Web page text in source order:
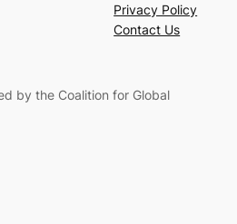
Privacy Policy
Contact Us
by the Coalition for Global